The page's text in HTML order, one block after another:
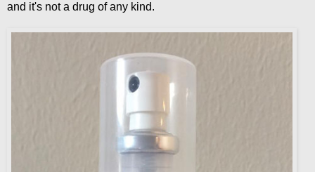
and it's not a drug of any kind.